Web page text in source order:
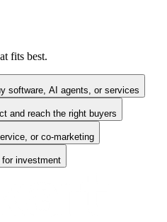
fits best.
software, AI agents, or services
and reach the right buyers
or co-marketing
investment